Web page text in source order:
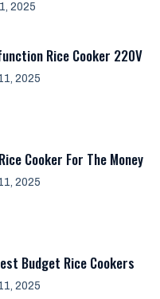
2025
Rice Cooker 220V
2025
Cooker For The Money
2025
Budget Rice Cookers
2025